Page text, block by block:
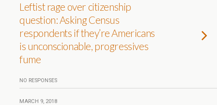
Leftist rage over citizenship
question: Asking Census
respondents if they’re Americans
is unconscionable, progressives
fume
NO RESPONSES
MARCH 9, 2018